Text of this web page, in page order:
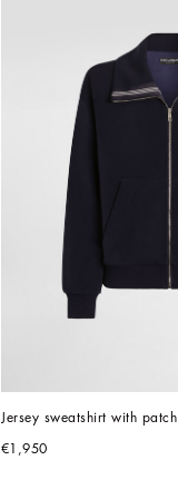
Jersey sweatshirt with patch
€1,950